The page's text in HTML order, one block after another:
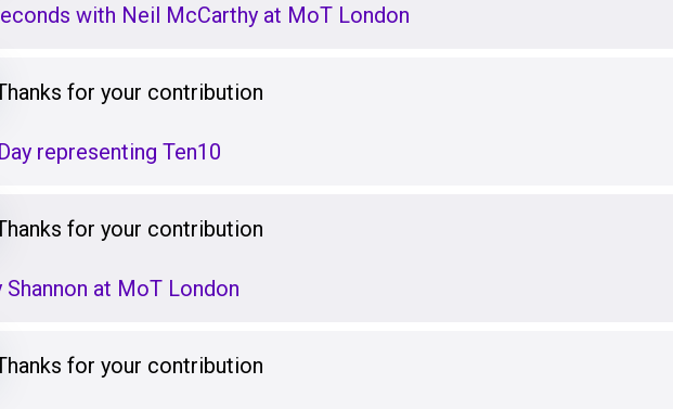
with Neil McCarthy at MoT London
for your contribution
representing Ten10
for your contribution
Shannon at MoT London
for your contribution